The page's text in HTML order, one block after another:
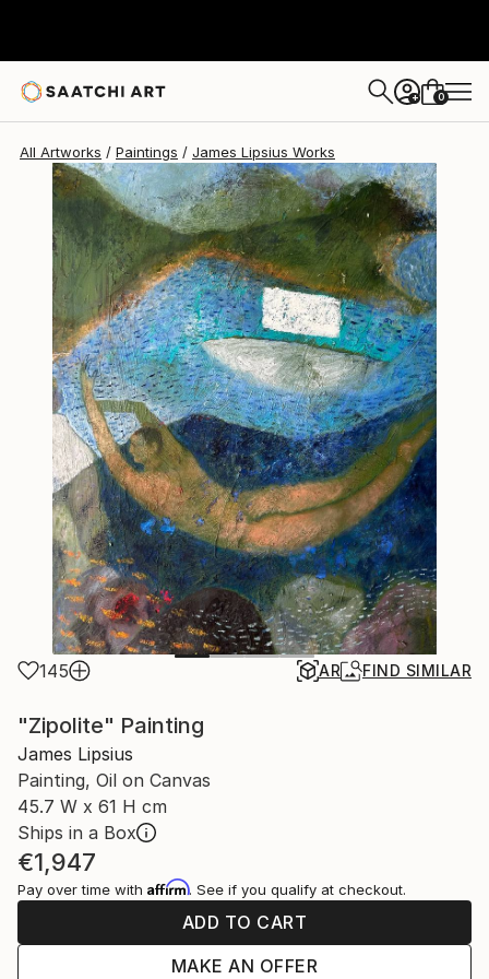
+ 0
All Artworks Paintings James Lipsius Works
145 AR FIND SIMILAR
"Zipolite" Painting
James Lipsius
Painting, Oil on Canvas
45.7 W x 61 H cm
Ships in a Box
€1,947
Pay over time with Affirm. See if you qualify at checkout.
ADD TO CART
MAKE AN OFFER